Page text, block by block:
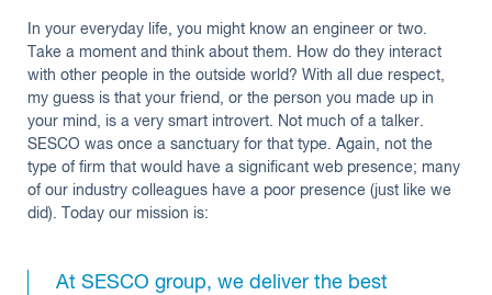
In your everyday life, you might know an engineer or two.
Take a moment and think about them. How do they interact
with other people in the outside world? With all due respect,
my guess is that your friend, or the person you made up in
your mind, is a very smart introvert. Not much of a talker.
SESCO was once a sanctuary for that type. Again, not the
type of firm that would have a significant web presence; many
of our industry colleagues have a poor presence (just like we
did). Today our mission is:
At SESCO group, we deliver the best